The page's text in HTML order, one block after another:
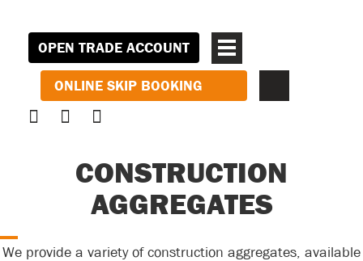
OPEN TRADE ACCOUNT
ONLINE SKIP BOOKING
CONSTRUCTION
AGGREGATES
We provide a variety of construction aggregates, available